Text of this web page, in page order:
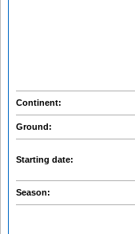
Continent:
Ground:
Starting date:
Season: